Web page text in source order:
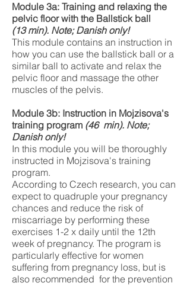
Module 3a: Training and relaxing the
pelvic floor with the Ballstick ball
(13 min). Note; Danish only!
This module contains an instruction in
how you can use the ballstick ball or a
similar ball to activate and relax the
pelvic floor and massage the other
muscles of the pelvis.
Module 3b: Instruction in Mojzisova's
training program (46 min). Note;
Danish only!
In this module you will be thoroughly
instructed in Mojzisova's training
program.
According to Czech research, you can
expect to quadruple your pregnancy
chances and reduce the risk of
miscarriage by performing these
exercises 1-2 x daily until the 12th
week of pregnancy. The program is
particularly effective for women
suffering from pregnancy loss, but is
also recommended for the prevention